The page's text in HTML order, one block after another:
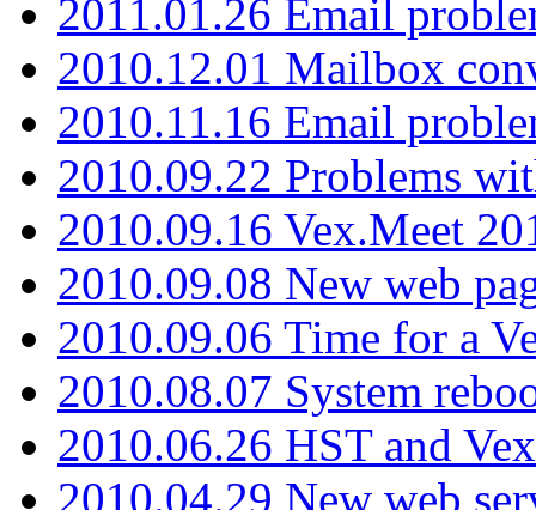
2011.01.26 Email
2010.12.01 Mailbox
2010.11.16 Email
2010.09.22 Problems
2010.09.16 Vex.Meet
2010.09.08 New web
2010.09.06 Time for a
2010.08.07 System
2010.06.26 HST and
2010.04.29 New web